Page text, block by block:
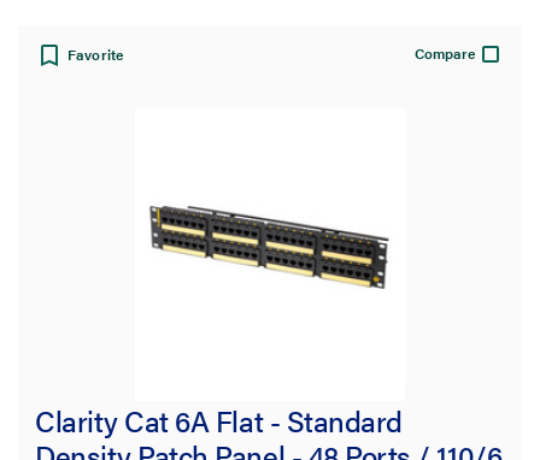
Ortronics (81)
Favorite Compare
Clarity Cat 6A Flat - Standard